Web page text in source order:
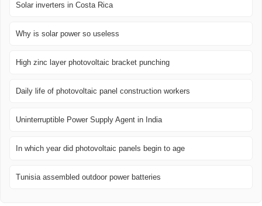
Solar inverters in Costa Rica
Why is solar power so useless
High zinc layer photovoltaic bracket punching
Daily life of photovoltaic panel construction workers
Uninterruptible Power Supply Agent in India
In which year did photovoltaic panels begin to age
Tunisia assembled outdoor power batteries